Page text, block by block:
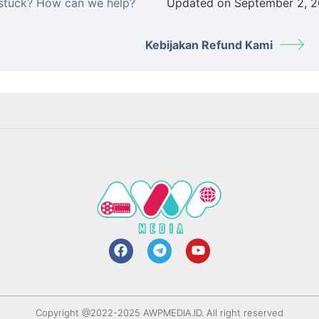
Kebijakan Refund Kami
Copyright @2022-2025 AWPMEDIA.ID. All right reserved